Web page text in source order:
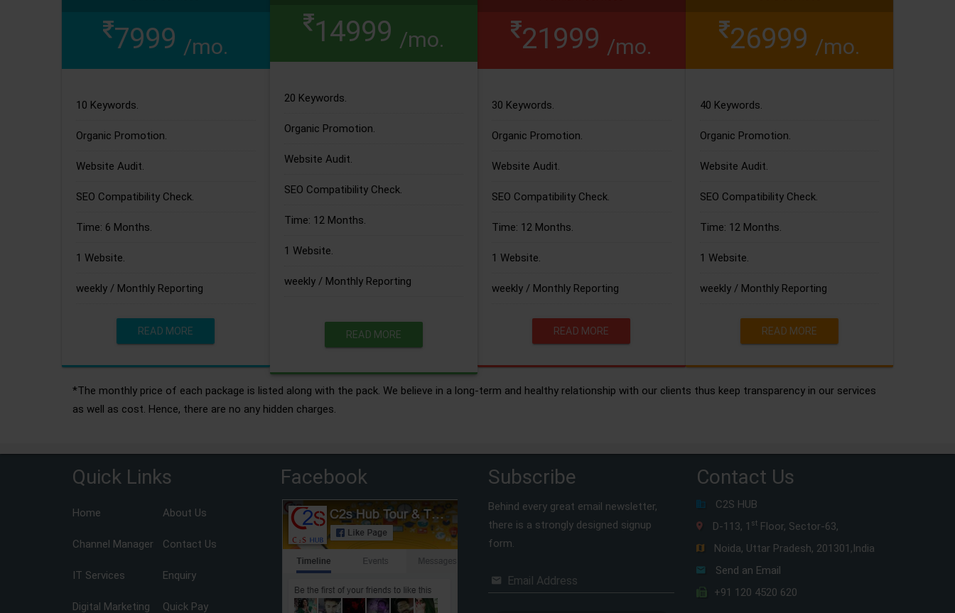
7999 /mo.
10 Keywords.
Organic Promotion.
Website Audit.
SEO Compatibility Check.
Time: 6 Months.
1 Website.
weekly / Monthly Reporting
READ MORE
14999 /mo.
20 Keywords.
Organic Promotion.
Website Audit.
SEO Compatibility Check.
Time: 12 Months.
1 Website.
weekly / Monthly Reporting
READ MORE
21999 /mo.
30 Keywords.
Organic Promotion.
Website Audit.
SEO Compatibility Check.
Time: 12 Months.
1 Website.
weekly / Monthly Reporting
READ MORE
26999 /mo.
40 Keywords.
Organic Promotion.
Website Audit.
SEO Compatibility Check.
Time: 12 Months.
1 Website.
weekly / Monthly Reporting
READ MORE
*The monthly price of each package is listed along with the pack. We believe in a long-term and healthy relationship with our clients thus keep transparency in our services
as well as cost. Hence, there are no any hidden charges.
Quick Links
Home About Us
Channel Manager Contact Us
IT Services Enquiry
Digital Marketing Quick Pay
Facebook Subscribe
Behind every great email newsletter,
there is a strongly designed signup
form.
Email Address
Contact Us
C2S HUB
D-113, 1 stFloor, Sector-63,
Noida, Uttar Pradesh, 201301,India
Send an Email
+91 120 4520 620